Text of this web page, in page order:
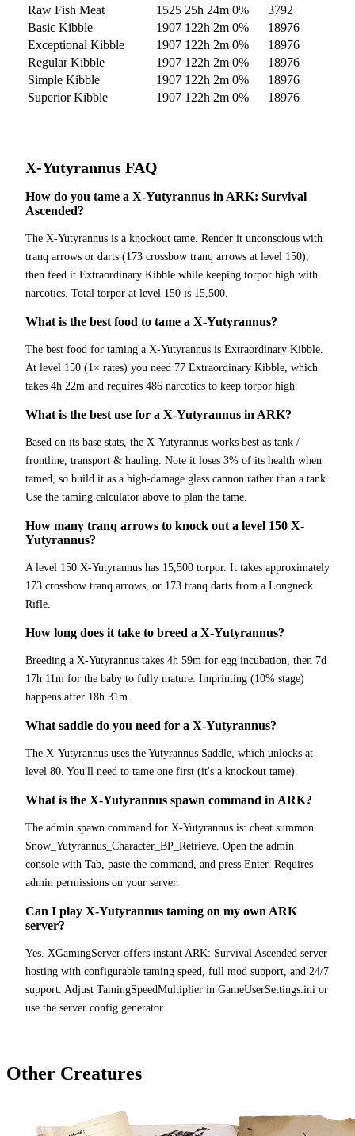
Raw Fish Meat
1525 25h 24m 0%
3792
Basic Kibble
1907 122h 2m 0%
18976
Exceptional Kibble
1907 122h 2m 0%
18976
Regular Kibble
1907 122h 2m 0%
18976
Simple Kibble
1907 122h 2m 0%
18976
Superior Kibble
1907 122h 2m 0% 18976
X-Yutyrannus FAQ
How do you tame a X-Yutyrannus in ARK: Survival
Ascended?
The X-Yutyrannus is a knockout tame. Render it unconscious with
tranq arrows or darts (173 crossbow tranq arrows at level 150),
then feed it Extraordinary Kibble while keeping torpor high with
narcotics. Total torpor at level 150 is 15,500.
What is the best food to tame a X-Yutyrannus?
The best food for taming a X-Yutyrannus is Extraordinary Kibble.
At level 150 (1× rates) you need 77 Extraordinary Kibble, which
takes 4h 22m and requires 486 narcotics to keep torpor high.
What is the best use for a X-Yutyrannus in ARK?
Based on its base stats, the X-Yutyrannus works best as tank /
frontline, transport & hauling. Note it loses 3% of its health when
tamed, so build it as a high-damage glass cannon rather than a tank.
Use the taming calculator above to plan the tame.
How many tranq arrows to knock out a level 150 X-
Yutyrannus?
A level 150 X-Yutyrannus has 15,500 torpor. It takes approximately
173 crossbow tranq arrows, or 173 tranq darts from a Longneck
Rifle.
How long does it take to breed a X-Yutyrannus?
Breeding a X-Yutyrannus takes 4h 59m for egg incubation, then 7d
17h 11m for the baby to fully mature. Imprinting (10% stage)
happens after 18h 31m.
What saddle do you need for a X-Yutyrannus?
The X-Yutyrannus uses the Yutyrannus Saddle, which unlocks at
level 80. You'll need to tame one first (it's a knockout tame).
What is the X-Yutyrannus spawn command in ARK?
The admin spawn command for X-Yutyrannus is: cheat summon
Snow_Yutyrannus_Character_BP_Retrieve. Open the admin
console with Tab, paste the command, and press Enter. Requires
admin permissions on your server.
Can I play X-Yutyrannus taming on my own ARK
server?
Yes. XGamingServer offers instant ARK: Survival Ascended server
hosting with configurable taming speed, full mod support, and 24/7
support. Adjust TamingSpeedMultiplier in GameUserSettings.ini or
use the server config generator.
Other Creatures